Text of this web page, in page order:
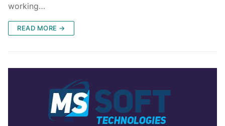
working…
READ MORE →